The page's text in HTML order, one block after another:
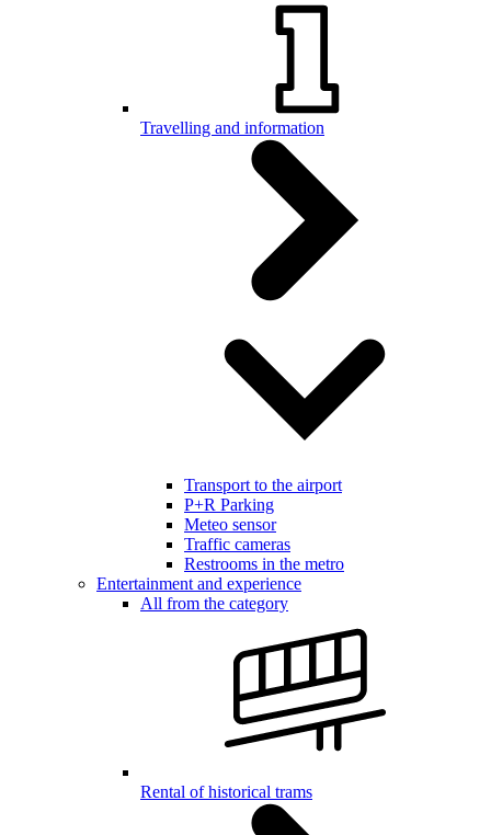
Travelling and information
Transport to the airport
P+R Parking
Meteo sensor
Traffic cameras
Restrooms in the metro
Entertainment and experience
All from the category
Rental of historical trams